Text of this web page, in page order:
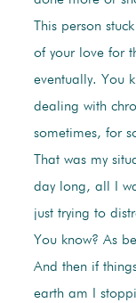
This person
of your love for
eventually. You
dealing with
sometimes, for
That was my
day long, all I
just trying to
You know? As
And then if
earth am I